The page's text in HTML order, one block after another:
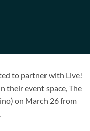
to partner with Live!
their event space, The
on March 26 from